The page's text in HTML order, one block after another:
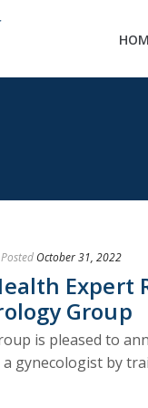
Posted October 31, 2022
Expert
Group
is pleased to
a gynecologist by